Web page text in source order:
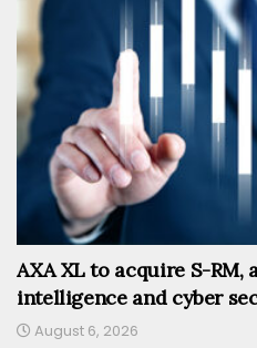
AXA XL to acquire S-RM,
intelligence and cyber
August 6, 2026